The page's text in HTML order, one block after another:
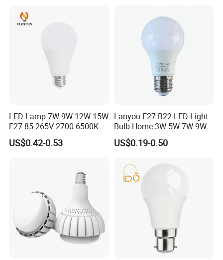
LED Lamp 7W 9W 12W 15W
E27 85-265V 2700-6500K
Day Light LED Bulb Lighting
US$0.42-0.53
Lanyou E27 B22 LED Light
Bulb Home 3W 5W 7W 9W
12W 15W 18W 24W LED
Bulb Factory Wholesale
US$0.19-0.50